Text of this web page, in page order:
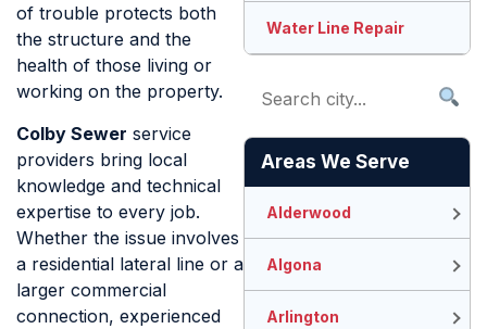
of trouble protects both
the structure and the
health of those living or
working on the property.
Colby Sewer service
providers bring local
knowledge and technical
expertise to every job.
Whether the issue involves
a residential lateral line or a
larger commercial
connection, experienced
Water Line Repair
Areas We Serve
Alderwood
Algona
Arlington